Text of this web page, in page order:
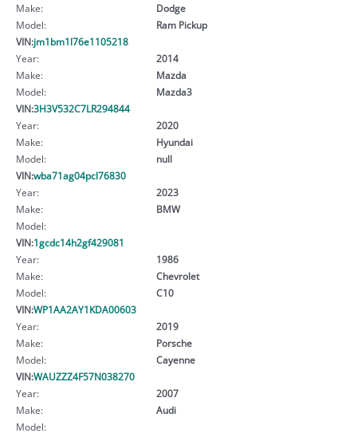
Make:
Dodge
Model:
Ram Pickup
VIN:jm1bm1l76e1105218
Year:
2014
Make:
Mazda
Model:
Mazda3
VIN:3H3V532C7LR294844
Year:
2020
Make:
Hyundai
Model:
null
VIN:wba71ag04pcl76830
Year:
2023
Make:
BMW
Model:
VIN:1gcdc14h2gf429081
Year:
1986
Make:
Chevrolet
Model:
C10
VIN:WP1AA2AY1KDA00603
Year:
2019
Make:
Porsche
Model:
Cayenne
VIN:WAUZZZ4F57N038270
Year:
2007
Make:
Audi
Model: